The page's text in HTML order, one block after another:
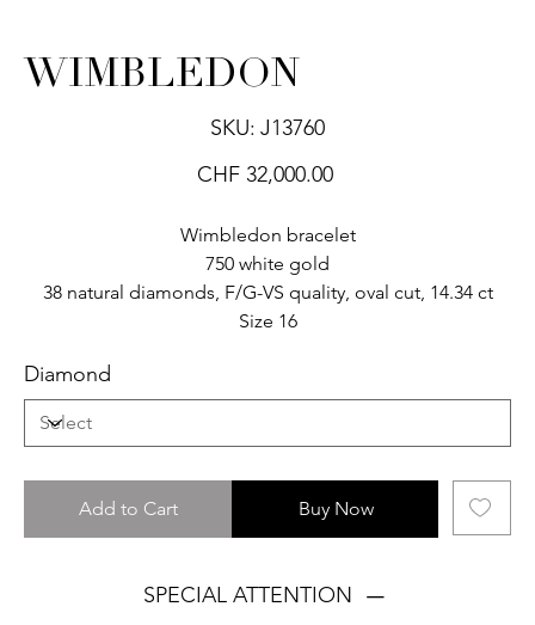
WIMBLEDON
SKU:
SKU
J13760
J13760
Price
CHF 32,000.00
Wimbledon bracelet
750 white gold
38 natural diamonds, F/G-VS quality, oval cut, 14.34 ct
Size 16
Diamond
Add to Cart Buy Now
SPECIAL ATTENTION